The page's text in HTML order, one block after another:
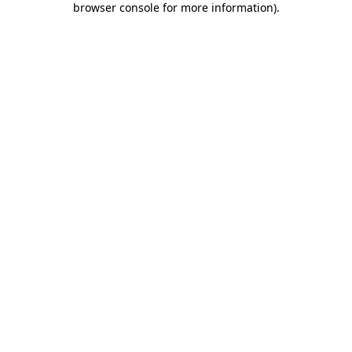
browser console for more information).